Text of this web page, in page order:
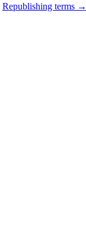
Republishing terms →